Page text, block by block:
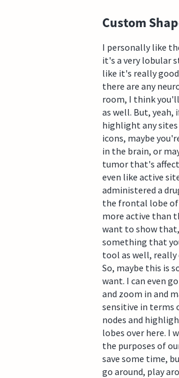
Custom
I personally like
it's a very lobular
like it's really
there are any
room, I think
as well. But, yeah,
highlight any
icons, maybe
in the brain, or
tumor that's
even like active
administered a
the frontal lobe
more active than
want to show
something that
tool as well, really
So, maybe this is
want. I can even
and zoom in and
sensitive in terms
nodes and
lobes over here. I
the purposes of
save some time,
go around, play